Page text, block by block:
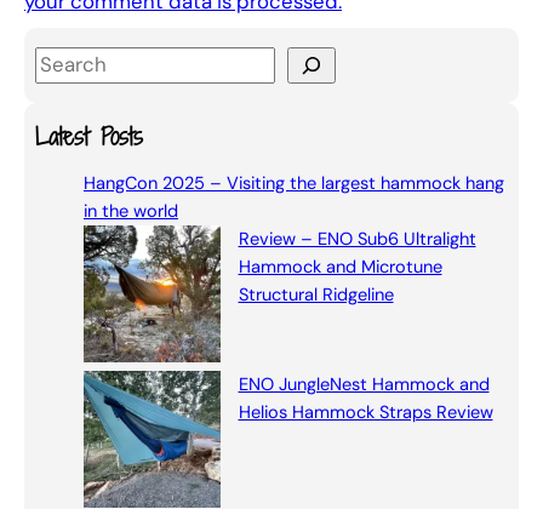
S
aLatest Posts
HangCon 2025 – Visiting the largest hammock hang
in the world
Review – ENO Sub6 Ultralight
Hammock and Microtune
Structural Ridgeline
ENO JungleNest Hammock and
Helios Hammock Straps Review